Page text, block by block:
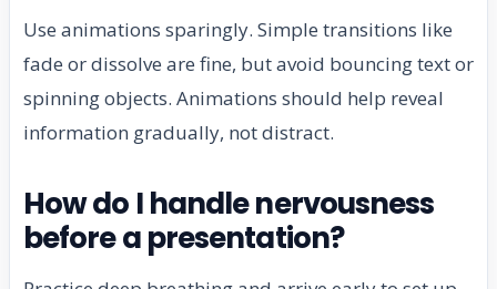
Use animations sparingly. Simple transitions like
fade or dissolve are fine, but avoid bouncing text or
spinning objects. Animations should help reveal
information gradually, not distract.
How do I handle nervousness
before a presentation?